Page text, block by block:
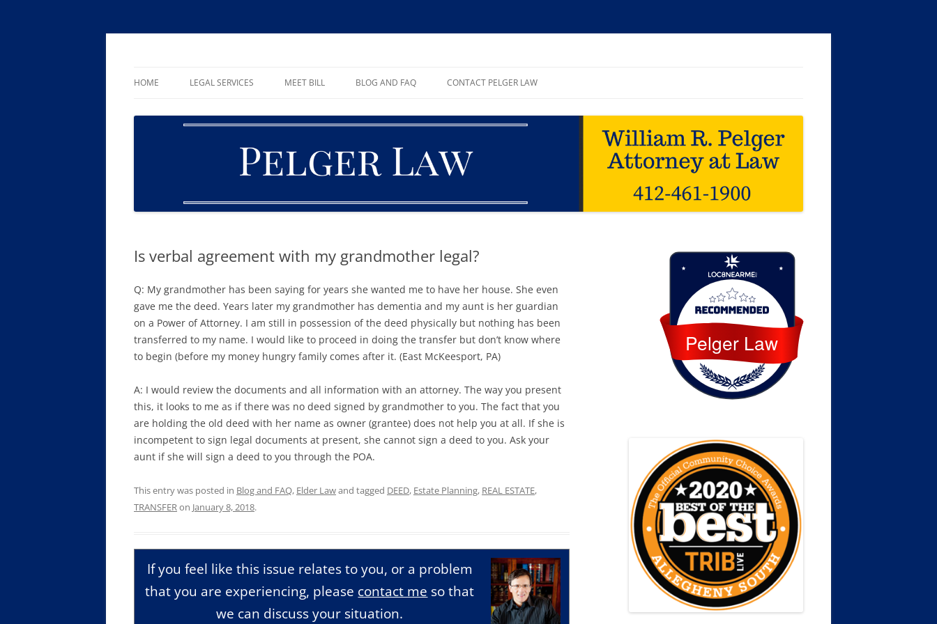
Skip
HOME LEGAL SERVICES MEET BILL BLOG AND FAQ CONTACT PELGER LAW
Is verbal agreement with my grandmother legal?
Q: My grandmother has been saying for years she wanted me to have her house. She even
gave me the deed. Years later my grandmother has dementia and my aunt is her guardian
on a Power of Attorney. I am still in possession of the deed physically but nothing has been
transferred to my name. I would like to proceed in doing the transfer but don’t know where
to begin (before my money hungry family comes after it. (East McKeesport, PA)
A: I would review the documents and all information with an attorney. The way you present
this, it looks to me as if there was no deed signed by grandmother to you. The fact that you
are holding the old deed with her name as owner (grantee) does not help you at all. If she is
incompetent to sign legal documents at present, she cannot sign a deed to you. Ask your
aunt if she will sign a deed to you through the POA.
This entry was posted in Blog and FAQ, Elder Lawand tagged DEED, Estate Planning, REAL ESTATE,
TRANSFERon January 8, 2018.
If you feel like this issue relates to you, or a problem
that you are experiencing, please contact me so that
we can discuss your situation.
Pelger Law
Loc8 Near Me